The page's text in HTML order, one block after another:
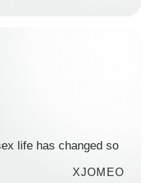
life has changed so
XJOMEO